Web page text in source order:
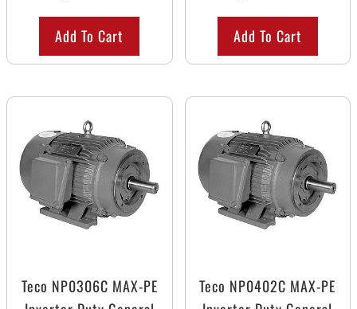
Add To Cart Add To Cart
Teco NP0306C MAX-PE
Teco NP0402C MAX-PE